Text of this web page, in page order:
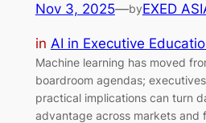
Nov 3, 2025—byEXED
in AI in Executive
Machine learning has moved
boardroom agendas;
practical implications can turn
advantage across markets and